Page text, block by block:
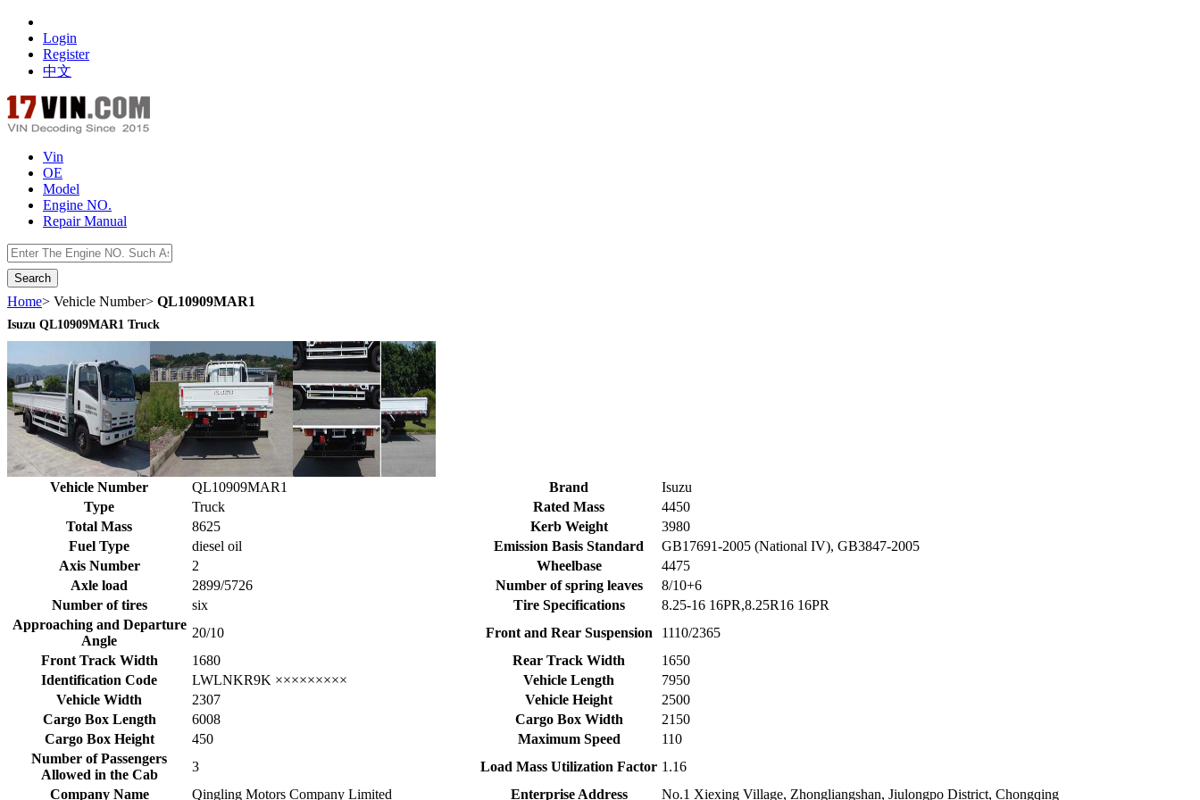
Login
Register
中文
Vin
OE
Model
Engine NO.
Repair Manual
Home> Vehicle Number> QL10909MAR1
Isuzu QL10909MAR1 Truck
Vehicle Number QL10909MAR1 Brand
Isuzu
Type
Truck Rated Mass
4450
Total Mass
8625 Kerb Weight
3980
Fuel Type
diesel oil Emission Basis Standard
GB17691-2005 (National IV), GB3847-2005
Axis Number
2 Wheelbase
4475
Axle load
2899/5726 Number of spring leaves
8/10+6
Number of tires
six Tire Specifications
8.25-16 16PR,8.25R16 16PR
Approaching and Departure
Angle
20/10 Front and Rear Suspension
1110/2365
Front Track Width
1680 Rear Track Width
1650
Identification Code
LWLNKR9K ××××××××× Vehicle Length
7950
Vehicle Width
2307 Vehicle Height
2500
Cargo Box Length
6008 Cargo Box Width
2150
Cargo Box Height
450 Maximum Speed
110
Number of Passengers
Allowed in the Cab
3 Load Mass Utilization Factor 1.16
Company Name
Qingling Motors Company Limited Enterprise Address No.1 Xiexing Village, Zhongliangshan, Jiulongpo District, Chongqing